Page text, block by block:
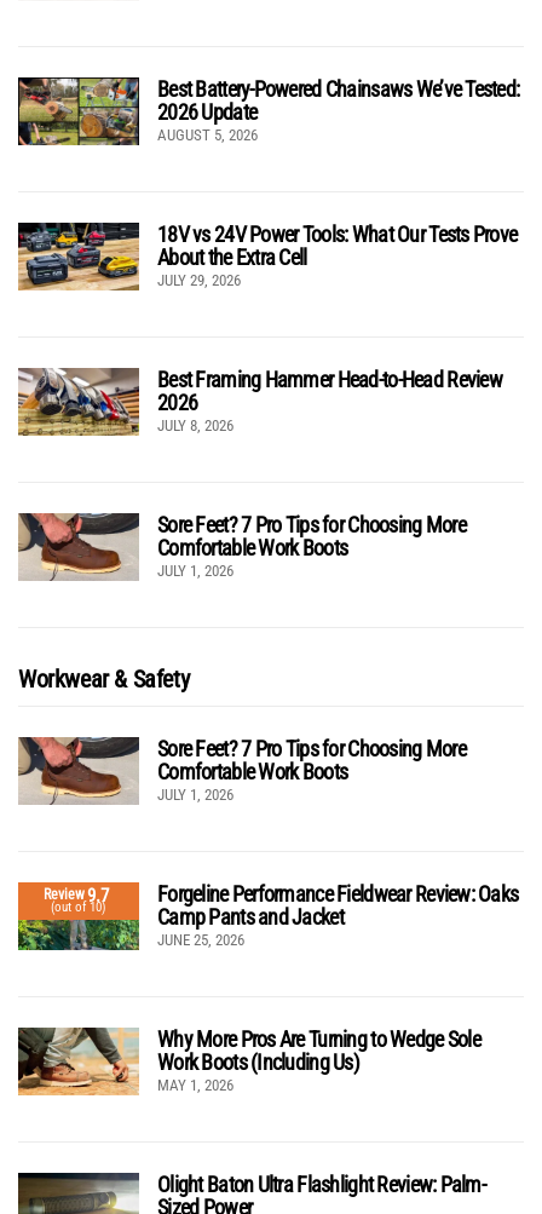
Best Battery-Powered Chainsaws We’ve Tested:
2026 Update
AUGUST 5, 2026
18V vs 24V Power Tools: What Our Tests Prove
About the Extra Cell
JULY 29, 2026
Best Framing Hammer Head-to-Head Review
2026
JULY 8, 2026
Sore Feet? 7 Pro Tips for Choosing More
Comfortable Work Boots
JULY 1, 2026
Workwear & Safety
Sore Feet? 7 Pro Tips for Choosing More
Comfortable Work Boots
JULY 1, 2026
Review9.7
(out of 10)
Forgeline Performance Fieldwear Review: Oaks
Camp Pants and Jacket
JUNE 25, 2026
Why More Pros Are Turning to Wedge Sole
Work Boots (Including Us)
MAY 1, 2026
Olight Baton Ultra Flashlight Review: Palm-
Sized Power